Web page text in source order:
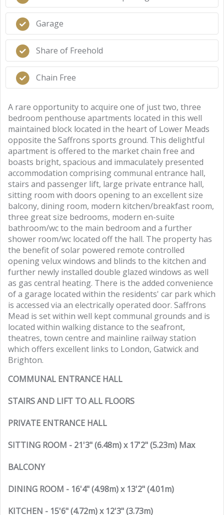
Garage
Share of Freehold
Chain Free
A rare opportunity to acquire one of just two, three
bedroom penthouse apartments located in this well
maintained block located in the heart of Lower Meads
opposite the Saffrons sports ground. This delightful
apartment is offered to the market chain free and
boasts bright, spacious and immaculately presented
accommodation comprising communal entrance hall,
stairs and passenger lift, large private entrance hall,
sitting room with doors opening to an excellent size
balcony, dining room, modern kitchen/breakfast room,
three great size bedrooms, modern en-suite
bathroom/wc to the main bedroom and a further
shower room/wc located off the hall. The property has
the benefit of solar powered remote controlled
opening velux windows and blinds to the kitchen and
further newly installed double glazed windows as well
as gas central heating. There is the added convenience
of a garage located within the residents' car park which
is accessed via an electrically operated door. Saffrons
Mead is set within well kept communal grounds and is
located within walking distance to the seafront,
theatres, town centre and mainline railway station
which offers excellent links to London, Gatwick and
Brighton.
COMMUNAL ENTRANCE HALL
STAIRS AND LIFT TO ALL FLOORS
PRIVATE ENTRANCE HALL
SITTING ROOM - 21'3" (6.48m) x 17'2" (5.23m) Max
BALCONY
DINING ROOM - 16'4" (4.98m) x 13'2" (4.01m)
KITCHEN - 15'6" (4.72m) x 12'3" (3.73m)